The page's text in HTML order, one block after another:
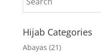
Hijab Categories
Abayas (21)